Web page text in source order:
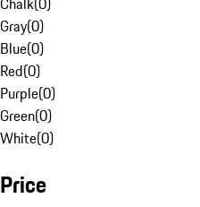
Gray(0)
Blue(0)
Red(0)
Purple(0)
Green(0)
White(0)
Price